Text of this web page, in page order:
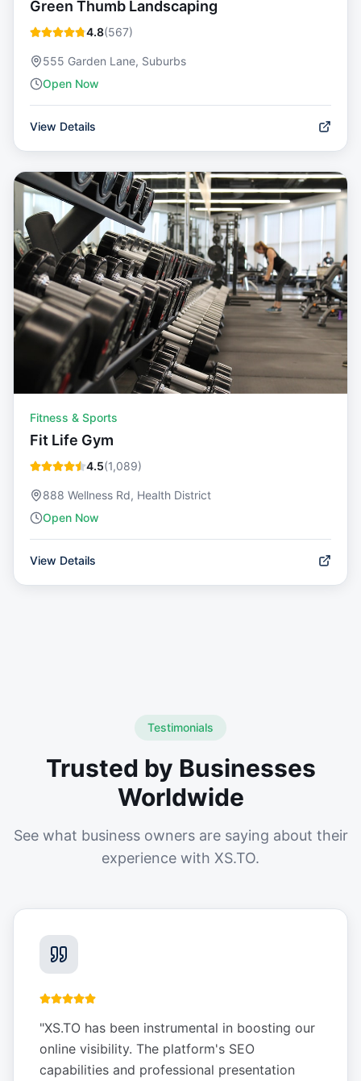
Green Thumb Landscaping
4.8(567)
555 Garden Lane, Suburbs
Open Now
View Details
Fitness & Sports
Fit Life Gym
4.5(1,089)
888 Wellness Rd, Health District
Open Now
View Details
Testimonials
Trusted by Businesses
Worldwide
See what business owners are saying about their
experience with XS.TO.
"XS.TO has been instrumental in boosting our
online visibility. The platform's SEO
capabilities and professional presentation